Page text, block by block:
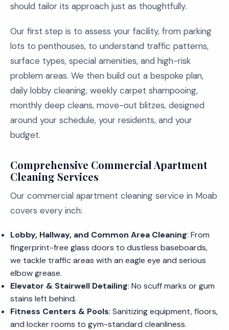
should tailor its approach just as thoughtfully.
Our first step is to assess your facility, from parking
lots to penthouses, to understand traffic patterns,
surface types, special amenities, and high-risk
problem areas. We then build out a bespoke plan,
daily lobby cleaning, weekly carpet shampooing,
monthly deep cleans, move-out blitzes, designed
around your schedule, your residents, and your
budget.
Comprehensive Commercial Apartment
Cleaning Services
Our commercial apartment cleaning service in Moab
covers every inch:
Lobby, Hallway, and Common Area Cleaning: From
fingerprint-free glass doors to dustless baseboards,
we tackle traffic areas with an eagle eye and serious
elbow grease.
Elevator & Stairwell Detailing: No scuff marks or gum
stains left behind.
Fitness Centers & Pools: Sanitizing equipment, floors,
and locker rooms to gym-standard cleanliness.